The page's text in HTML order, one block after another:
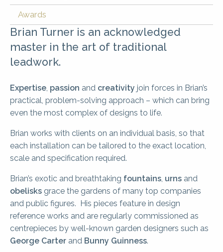
Awards
Brian Turner is an acknowledged
master in the art of traditional
leadwork.
Expertise, passion and creativity join forces in Brian’s
practical, problem-solving approach – which can bring
even the most complex of designs to life.
Brian works with clients on an individual basis, so that
each installation can be tailored to the exact location,
scale and specification required.
Brian’s exotic and breathtaking fountains, urns and
obelisks grace the gardens of many top companies
and public figures. His pieces feature in design
reference works and are regularly commissioned as
centrepieces by well-known garden designers such as
George Carter and Bunny Guinness.